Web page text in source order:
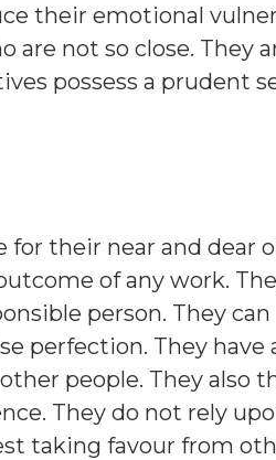
their emotional
not so close. They
possess a prudent
their near and dear
of any work.
person. They can
perfection. They have
people. They also
They do not rely
taking favour from